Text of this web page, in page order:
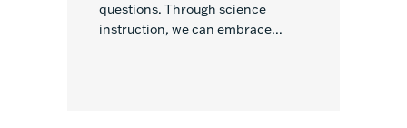
questions. Through science
instruction, we can embrace...